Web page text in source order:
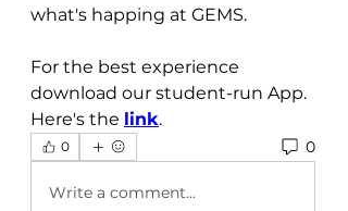
what's happing at GEMS.
For the best experience
download our student-run App.
Here's the link.
0 0
Write a comment...